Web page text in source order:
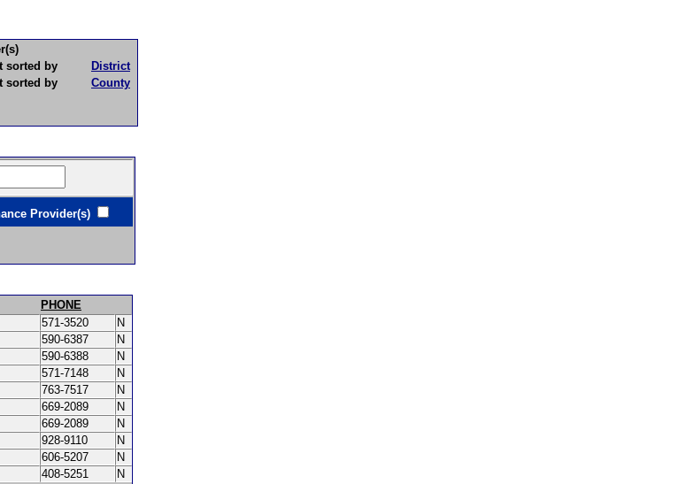
by
District
by
County
Provider(s)
PHONE
571-3520
N
590-6387
N
590-6388
N
571-7148
N
763-7517
N
669-2089
N
669-2089
N
928-9110
N
606-5207
N
408-5251
N